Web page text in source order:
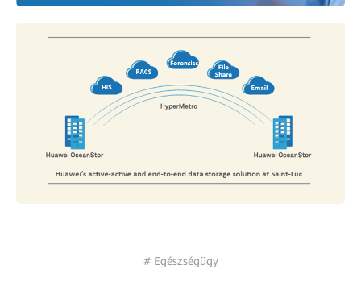
# Egészségügy